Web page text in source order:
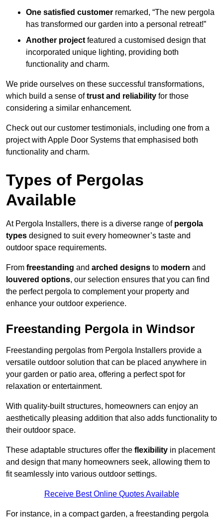
One satisfied customer remarked, “The new pergola
has transformed our garden into a personal retreat!”
Another project featured a customised design that
incorporated unique lighting, providing both
functionality and charm.
We pride ourselves on these successful transformations,
which build a sense oftrust and reliability for those
considering a similar enhancement.
Check out our customer testimonials, including one from a
project with Apple Door Systems that emphasised both
functionality and charm.
Types of Pergolas
Available
At Pergola Installers, there is a diverse range of pergola
types designed to suit every homeowner’s taste and
outdoor space requirements.
From freestanding and arched designs to modern and
louvered options, our selection ensures that you can find
the perfect pergola to complement your property and
enhance your outdoor experience.
Freestanding Pergola in Windsor
Freestanding pergolas from Pergola Installers provide a
versatile outdoor solution that can be placed anywhere in
your garden or patio area, offering a perfect spot for
relaxation or entertainment.
With quality-built structures, homeowners can enjoy an
aesthetically pleasing addition that also adds functionality to
their outdoor space.
These adaptable structures offer the flexibility in placement
and design that many homeowners seek, allowing them to
fit seamlessly into various outdoor settings.
Receive Best Online Quotes Available
For instance, in a compact garden, a freestanding pergola